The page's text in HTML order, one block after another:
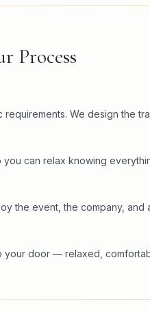
Process
We design the
can relax knowing
the event, the company, and
door — relaxed,